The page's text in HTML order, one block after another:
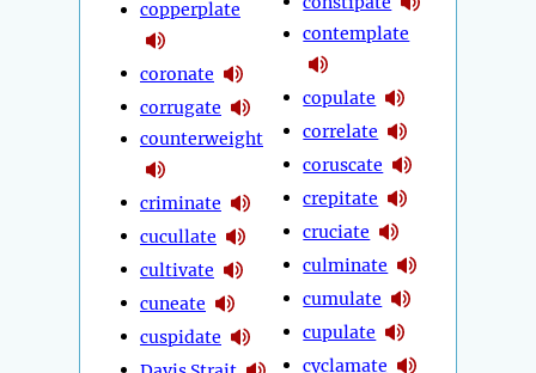
copperplate
coronate
corrugate
counterweight
criminate
cucullate
cultivate
cuneate
cuspidate
contemplate
copulate
correlate
coruscate
crepitate
cruciate
culminate
cumulate
cupulate
cyclamate